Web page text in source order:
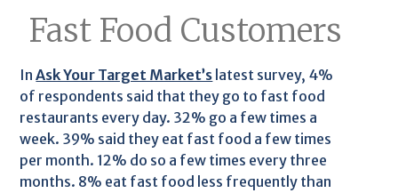
Fast Food Customers
InAsk Your Target Market’s latest survey, 4%
of respondents said that they go to fast food
restaurants every day. 32% go a few times a
week. 39% said they eat fast food a few times
per month. 12% do so a few times every three
months. 8% eat fast food less frequently than